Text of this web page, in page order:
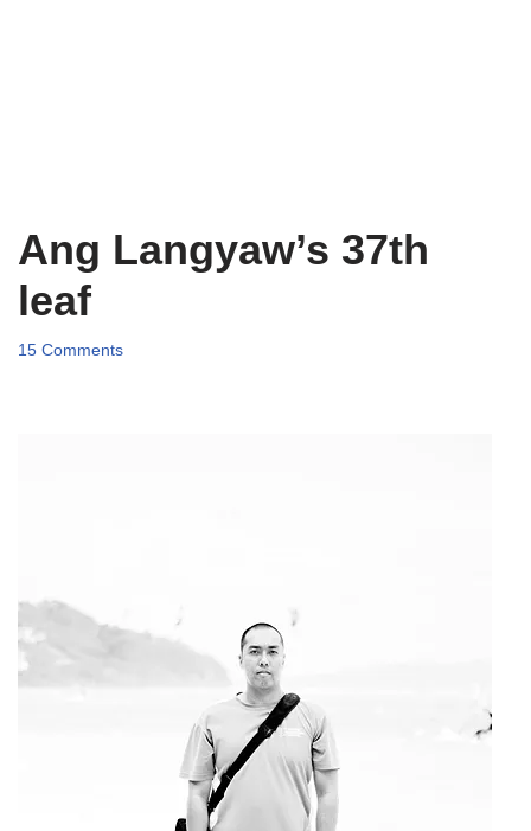
Ang Langyaw’s 37th
leaf
15 Comments